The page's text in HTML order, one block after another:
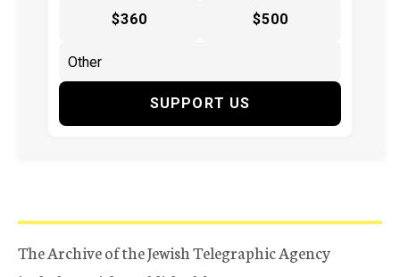
$360 $500
SUPPORT US
The Archive of the Jewish Telegraphic Agency